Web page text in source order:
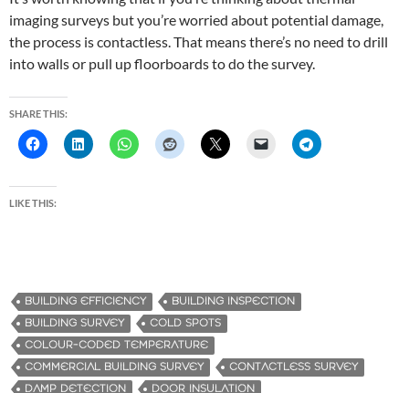
imaging surveys but you’re worried about potential damage,
the process is contactless. That means there’s no need to drill
into walls or pull up floorboards to do the survey.
SHARE THIS:
LIKE THIS:
BUILDING EFFICIENCY
BUILDING INSPECTION
BUILDING SURVEY
COLD SPOTS
COLOUR-CODED TEMPERATURE
COMMERCIAL BUILDING SURVEY
CONTACTLESS SURVEY
DAMP DETECTION
DOOR INSULATION